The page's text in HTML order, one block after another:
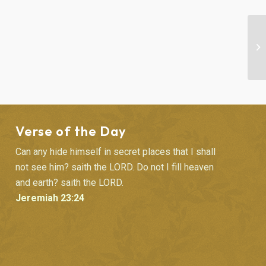
Verse of the Day
Can any hide himself in secret places that I shall
not see him? saith the LORD. Do not I fill heaven
and earth? saith the LORD.
Jeremiah 23:24